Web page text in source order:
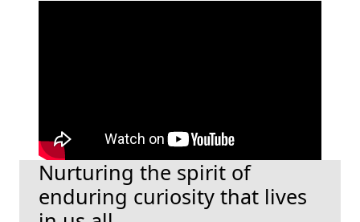
Nurturing the spirit of
enduring curiosity that lives